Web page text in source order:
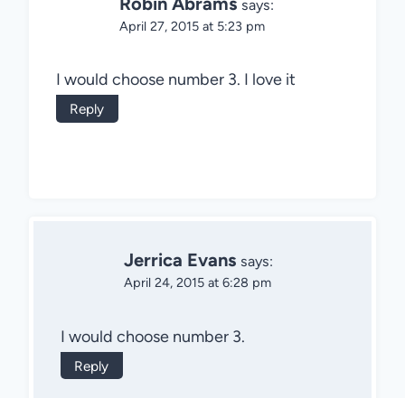
says:
April 27, 2015 at 5:23 pm
I would choose number 3. I love it
Reply
Jerrica Evans says:
April 24, 2015 at 6:28 pm
I would choose number 3.
Reply